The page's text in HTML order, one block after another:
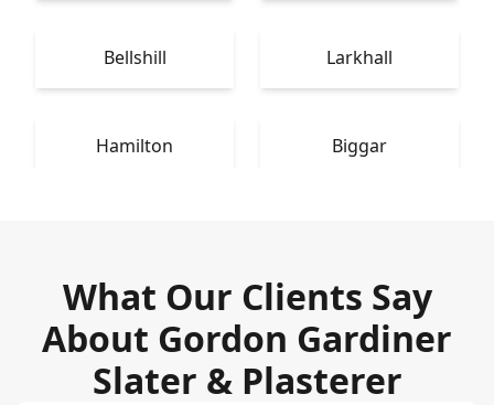
Bellshill Larkhall
Hamilton Biggar
What Our Clients Say
About Gordon Gardiner
Slater & Plasterer